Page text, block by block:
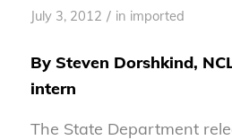
July 3, 2012 / in imported
By Steven Dorshkind,
intern
The State Department